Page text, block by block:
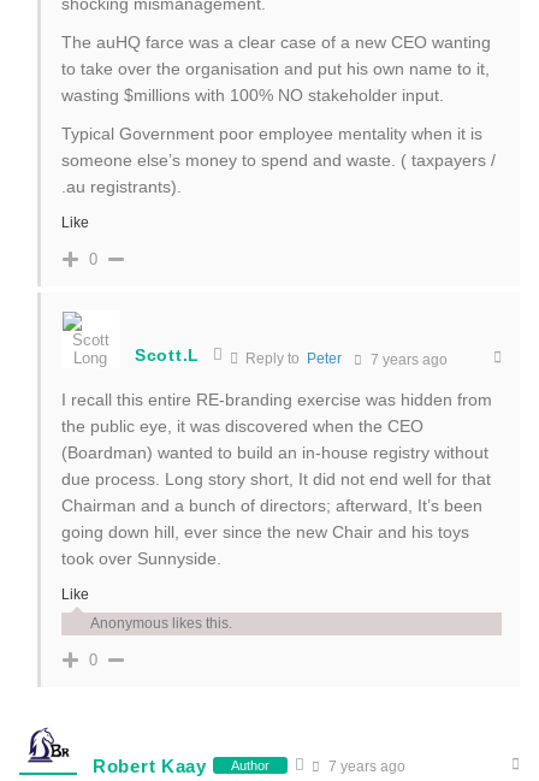
shocking mismanagement.
The auHQ farce was a clear case of a new CEO wanting
to take over the organisation and put his own name to it,
wasting $millions with 100% NO stakeholder input.
Typical Government poor employee mentality when it is
someone else’s money to spend and waste. ( taxpayers /
.au registrants).
Like
0
Scott.L Reply to Peter 7 years ago
I recall this entire RE-branding exercise was hidden from
the public eye, it was discovered when the CEO
(Boardman) wanted to build an in-house registry without
due process. Long story short, It did not end well for that
Chairman and a bunch of directors; afterward, It’s been
going down hill, ever since the new Chair and his toys
took over Sunnyside.
Like
Anonymous likes this.
0
Robert Kaay Author 7 years ago